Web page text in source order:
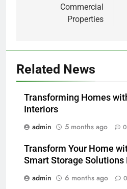
Commercial
Properties
Related News
Transforming Homes
Interiors
admin
5 months ago 0
Transform Your Home
Smart Storage Solutions
admin
6 months ago 0